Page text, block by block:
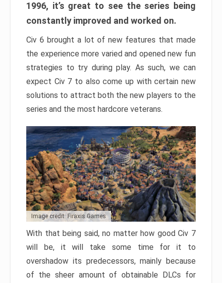
1996, it’s great to see the series being
constantly improved and worked on.
Civ 6 brought a lot of new features that made
the experience more varied and opened new fun
strategies to try during play. As such, we can
expect Civ 7 to also come up with certain new
solutions to attract both the new players to the
series and the most hardcore veterans.
Image credit: Firaxis Games
With that being said, no matter how good Civ 7
will be, it will take some time for it to
overshadow its predecessors, mainly because
of the sheer amount of obtainable DLCs for